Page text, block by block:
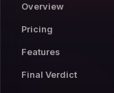
Overview
Pricing
Features
Final Verdict